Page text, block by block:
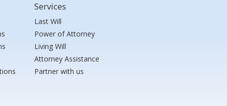
Services
Last Will
Power of Attorney
Living Will
Attorney Assistance
Partner with us